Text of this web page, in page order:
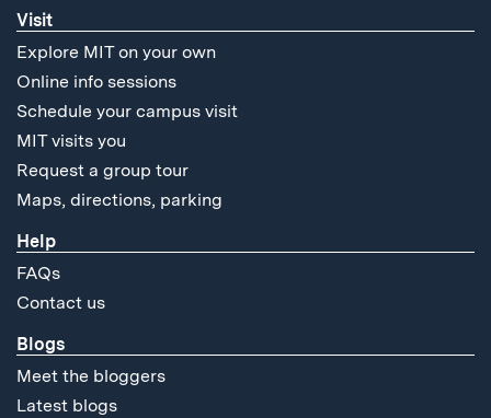
Visit
Explore MIT on your own
Online info sessions
Schedule your campus visit
MIT visits you
Request a group tour
Maps, directions, parking
Help
FAQs
Contact us
Blogs
Meet the bloggers
Latest blogs